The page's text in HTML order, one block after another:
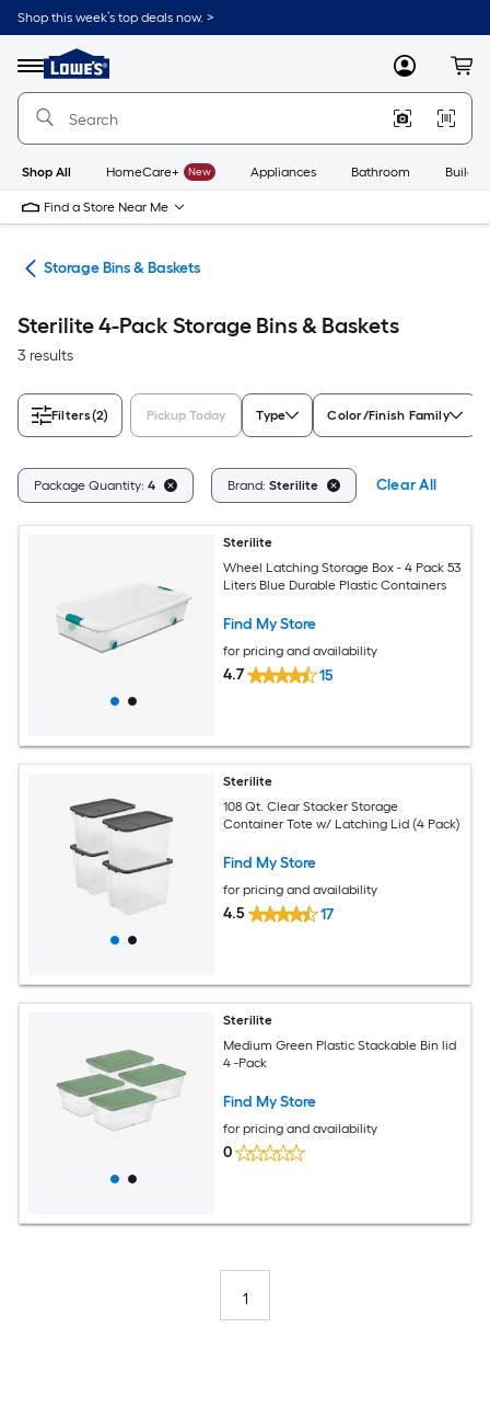
Skip
to
content
Shop this week’s top deals now. >
Menu
Link
to
Lowe's
Improvement
Home
Page
MyLowes
Shop All HomeCare+ New Appliances Bathroom
Find a Store Near Me
Storage Bins & Baskets
Sterilite 4-Pack Storage Bins & Baskets
3 results
Filters(2) Pickup Today Type Color/Finish Family
Package Quantity: 4 Brand: Sterilite Clear All
Sterilite
Wheel Latching Storage Box - 4 Pack 53
Liters Blue Durable Plastic Containers
Find My Store
for pricing and availability
4.7 15
Sterilite
108 Qt. Clear Stacker Storage
Container Tote w/ Latching Lid (4 Pack)
Find My Store
for pricing and availability
4.5 17
Sterilite
Medium Green Plastic Stackable Bin lid
4 -Pack
Find My Store
for pricing and availability
0
1